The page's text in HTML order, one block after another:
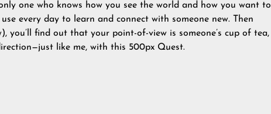
one who knows how you see the world and how you want to
every day to learn and connect with someone new. Then
you’ll find out that your point-of-view is someone’s cup of tea,
like me, with this 500px Quest.